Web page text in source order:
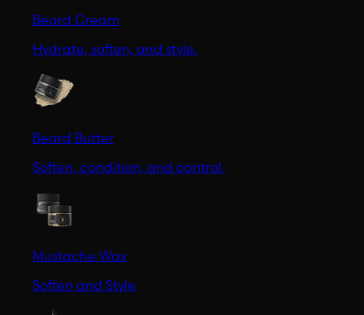
Beard Cream
Hydrate, soften, and style.
Beard Butter
Soften, condition, and control.
Mustache Wax
Soften and Style